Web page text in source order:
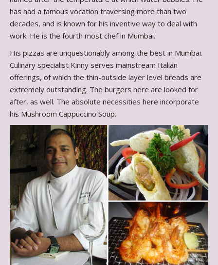
has had a famous vocation traversing more than two
decades, and is known for his inventive way to deal with
work. He is the fourth most chef in Mumbai.
His pizzas are unquestionably among the best in Mumbai.
Culinary specialist Kinny serves mainstream Italian
offerings, of which the thin-outside layer level breads are
extremely outstanding. The burgers here are looked for
after, as well. The absolute necessities here incorporate
his Mushroom Cappuccino Soup.